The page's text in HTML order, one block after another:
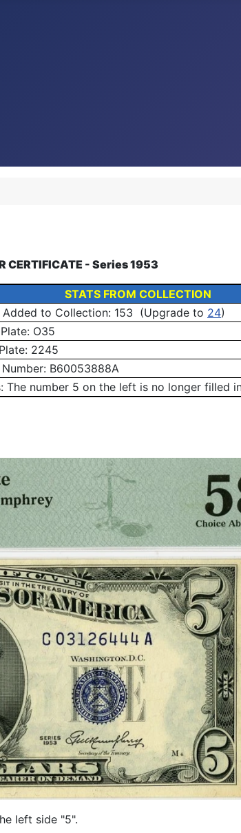
CERTIFICATE - Series 1953
STATS FROM COLLECTION
Added to Collection: 153 (Upgrade to 24)
O35
2245
B60053888A
The number 5 on the left is no longer filled
left side "5".